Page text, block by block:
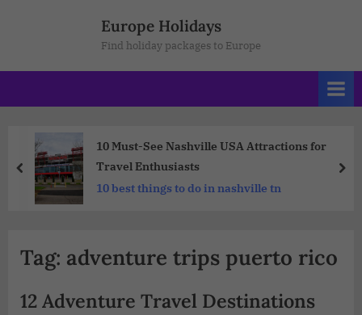
Europe Holidays
Find holiday packages to Europe
10 Must-See Nashville USA Attractions for
Travel Enthusiasts
10 best things to do in nashville tn
Tag: adventure trips puerto rico
12 Adventure Travel Destinations